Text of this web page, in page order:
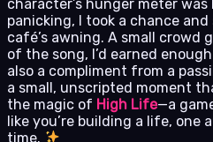
character’s hunger meter
panicking, I took a chance
café’s awning. A small crowd
of the song, I’d earned
also a compliment from a
a small, unscripted moment
the magic of High Life—a
like you’re building a life,
time.